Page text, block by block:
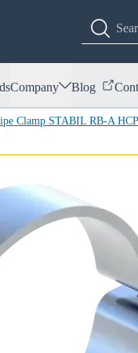
Company Blog
Clamp STABIL RB-A HCP